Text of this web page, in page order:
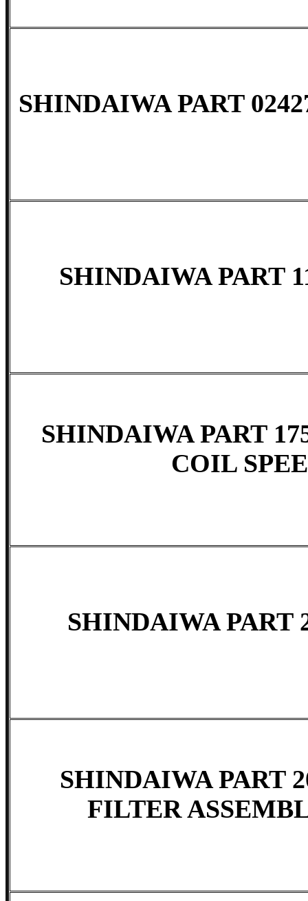
SHINDAIWA PART
SHINDAIWA PART
SHINDAIWA PART
COIL
SHINDAIWA PART
SHINDAIWA PART
FILTER